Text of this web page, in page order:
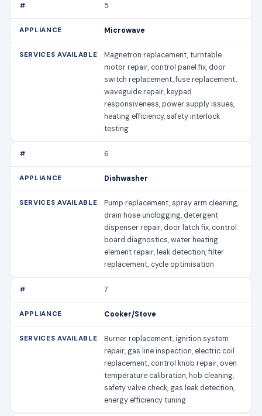
5
Microwave
Magnetron replacement, turntable
motor repair, control panel fix, door
switch replacement, fuse replacement,
waveguide repair, keypad
responsiveness, power supply issues,
heating efficiency, safety interlock
testing
6
Dishwasher
Pump replacement, spray arm cleaning,
drain hose unclogging, detergent
dispenser repair, door latch fix, control
board diagnostics, water heating
element repair, leak detection, filter
replacement, cycle optimisation
7
Cooker/Stove
Burner replacement, ignition system
repair, gas line inspection, electric coil
replacement, control knob repair, oven
temperature calibration, hob cleaning,
safety valve check, gas leak detection,
energy efficiency tuning